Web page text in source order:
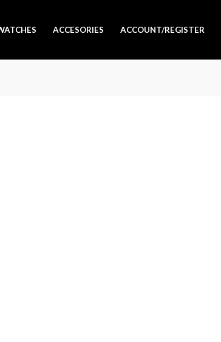
ACCESORIES ACCOUNT/REGISTER